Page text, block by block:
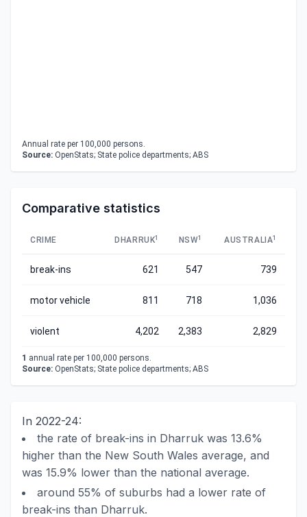
Annual rate per 100,000 persons.
Source: OpenStats; State police departments; ABS
Comparative statistics
CRIME DHARRUK1 NSW1 AUSTRALIA1
break-ins 621 547 739
motor vehicle 811 718 1,036
violent 4,202 2,383 2,829
1 annual rate per 100,000 persons.
Source: OpenStats; State police departments; ABS
In 2022-24:
the rate of break-ins in Dharruk was 13.6%
higher than the New South Wales average, and
was 15.9% lower than the national average.
around 55% of suburbs had a lower rate of
break-ins than Dharruk.